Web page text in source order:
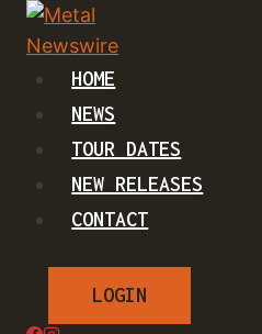
Skip
content HOME
NEWS
TOUR DATES
NEW RELEASES
CONTACT
LOGIN